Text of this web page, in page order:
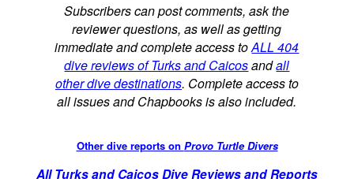
Subscribers can post comments, ask the
reviewer questions, as well as getting
immediate and complete access toALL 404
dive reviews of Turks and Caicosandall
other dive destinations. Complete access to
all issues and Chapbooks is also included.
Other dive reports on Provo Turtle Divers
All Turks and Caicos Dive Reviews and Reports